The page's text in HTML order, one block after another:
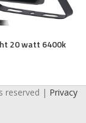
20 watt 6400k
reserved | Privacy